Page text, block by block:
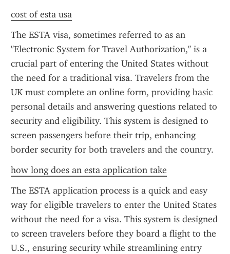
cost of esta usa
The ESTA visa, sometimes referred to as an
"Electronic System for Travel Authorization," is a
crucial part of entering the United States without
the need for a traditional visa. Travelers from the
UK must complete an online form, providing basic
personal details and answering questions related to
security and eligibility. This system is designed to
screen passengers before their trip, enhancing
border security for both travelers and the country.
how long does an esta application take
The ESTA application process is a quick and easy
way for eligible travelers to enter the United States
without the need for a visa. This system is designed
to screen travelers before they board a flight to the
U.S., ensuring security while streamlining entry